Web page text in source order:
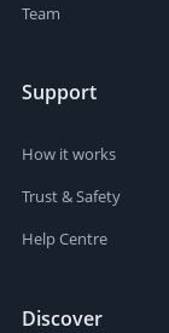
Team
Support
How it works
Trust & Safety
Help Centre
Discover